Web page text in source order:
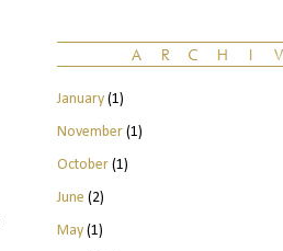
January(1)
November(1)
October(1)
June (2)
May(1)